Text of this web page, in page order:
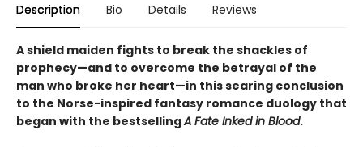
Description Bio Details Reviews
A shield maiden fights to break the shackles of
prophecy—and to overcome the betrayal of the
man who broke her heart—in this searing conclusion
to the Norse-inspired fantasy romance duology that
began with the bestsellingA Fate Inked in Blood.